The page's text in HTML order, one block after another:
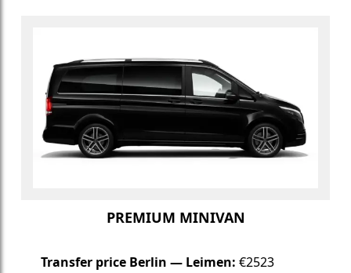
PREMIUM MINIVAN
Transfer price Berlin — Leimen: €2523